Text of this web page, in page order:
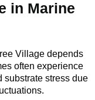
in Marine
Village depends
often experience
substrate stress due